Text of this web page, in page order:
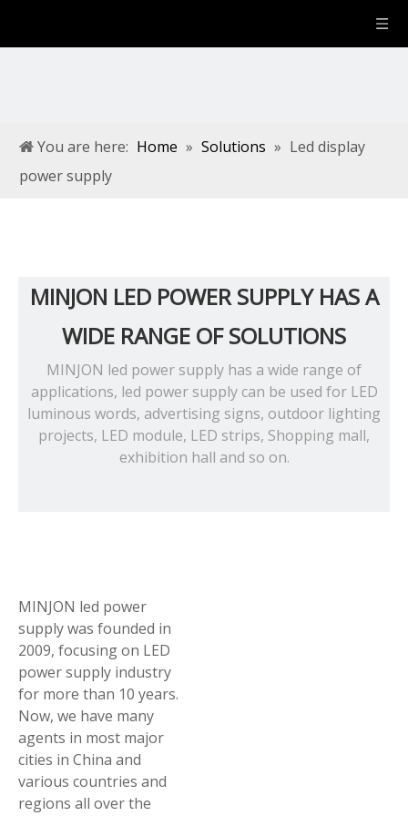
You are here: Home » Solutions » Led display
power supply
MINJON LED POWER SUPPLY HAS A
WIDE RANGE OF SOLUTIONS
MINJON led power supply has a wide range of
applications, led power supply can be used for LED
luminous words, advertising signs, outdoor lighting
projects, LED module, LED strips, Shopping mall,
exhibition hall and so on.
MINJON led power
supply was founded in
2009, focusing on LED
power supply industry
for more than 10 years.
Now, we have many
agents in most major
cities in China and
various countries and
regions all over the